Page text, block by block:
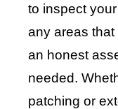
to inspect
any areas
an honest
needed.
patching or